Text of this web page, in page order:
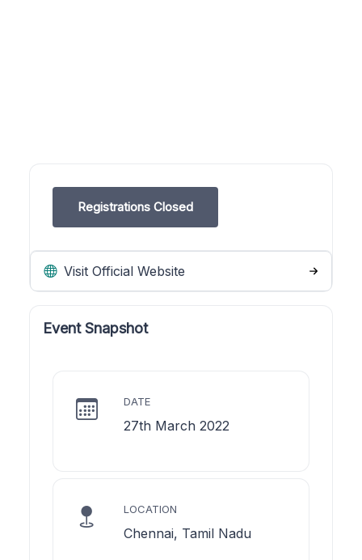
Registrations Closed
Visit Official Website
Event Snapshot
DATE
27th March 2022
LOCATION
Chennai, Tamil Nadu